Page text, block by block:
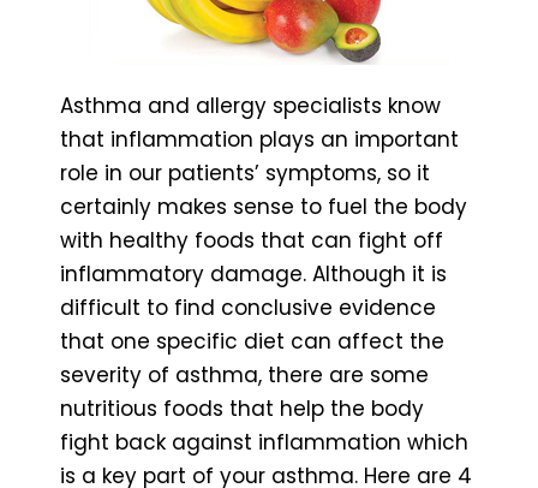
Asthma and allergy specialists know
that inflammation plays an important
role in our patients’ symptoms, so it
certainly makes sense to fuel the body
with healthy foods that can fight off
inflammatory damage. Although it is
difficult to find conclusive evidence
that one specific diet can affect the
severity of asthma, there are some
nutritious foods that help the body
fight back against inflammation which
is a key part of your asthma. Here are 4